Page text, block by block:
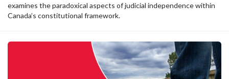
examines the paradoxical aspects of judicial independence within
Canada’s constitutional framework.